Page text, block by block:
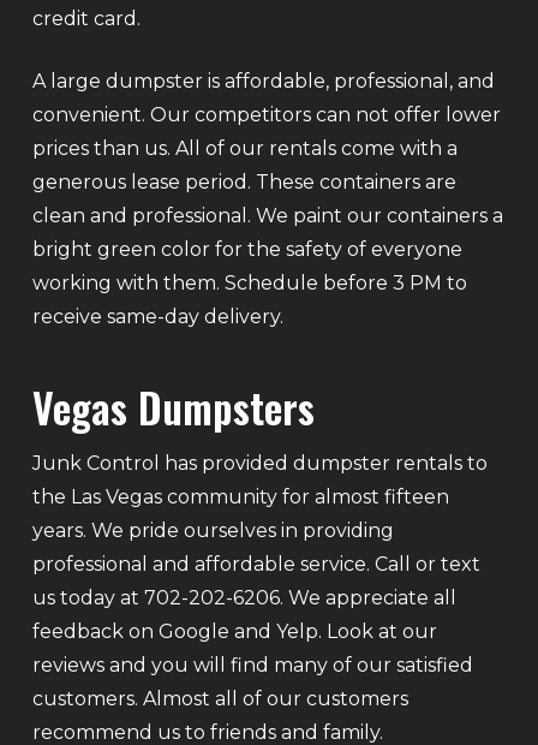
credit card.
A large dumpster is affordable, professional, and
convenient. Our competitors can not offer lower
prices than us. All of our rentals come with a
generous lease period. These containers are
clean and professional. We paint our containers a
bright green color for the safety of everyone
working with them. Schedule before 3 PM to
receive same-day delivery.
Vegas Dumpsters
Junk Control has provided dumpster rentals to
the Las Vegas community for almost fifteen
years. We pride ourselves in providing
professional and affordable service. Call or text
us today at 702-202-6206. We appreciate all
feedback on Google and Yelp. Look at our
reviews and you will find many of our satisfied
customers. Almost all of our customers
recommend us to friends and family.